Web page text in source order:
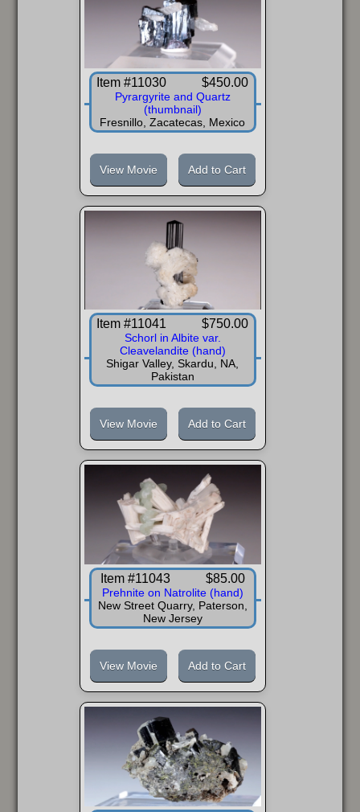
Item #11030 $450.00
Pyrargyrite and Quartz
(thumbnail)
Fresnillo, Zacatecas, Mexico
View Movie Add to Cart
Item #11041 $750.00
Schorl in Albite var.
Cleavelandite (hand)
Shigar Valley, Skardu, NA,
Pakistan
View Movie Add to Cart
Item #11043 $85.00
Prehnite on Natrolite (hand)
New Street Quarry, Paterson,
New Jersey
View Movie Add to Cart